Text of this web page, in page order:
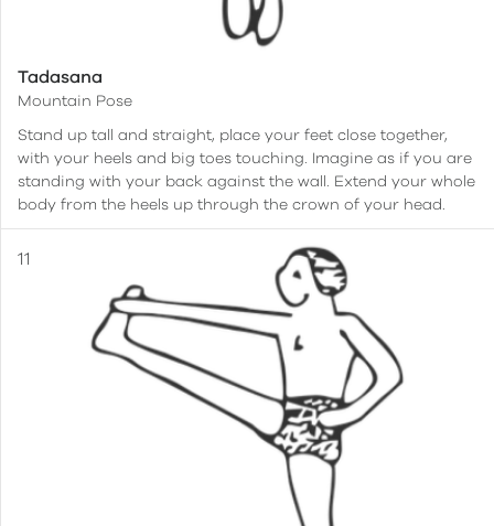
Tadasana
Mountain Pose
Stand up tall and straight, place your feet close together,
with your heels and big toes touching. Imagine as if you are
standing with your back against the wall. Extend your whole
body from the heels up through the crown of your head.